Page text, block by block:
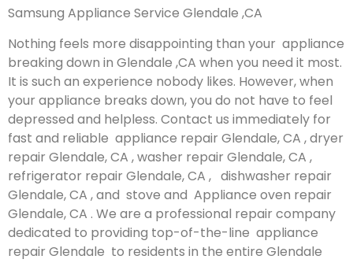
Samsung Appliance Service Glendale ,CA
Nothing feels more disappointing than your appliance
breaking down in Glendale ,CA when you need it most.
It is such an experience nobody likes. However, when
your appliance breaks down, you do not have to feel
depressed and helpless. Contact us immediately for
fast and reliable appliance repair Glendale, CA , dryer
repair Glendale, CA , washer repair Glendale, CA ,
refrigerator repair Glendale, CA , dishwasher repair
Glendale, CA , and stove and Appliance oven repair
Glendale, CA . We are a professional repair company
dedicated to providing top-of-the-line appliance
repair Glendale to residents in the entire Glendale